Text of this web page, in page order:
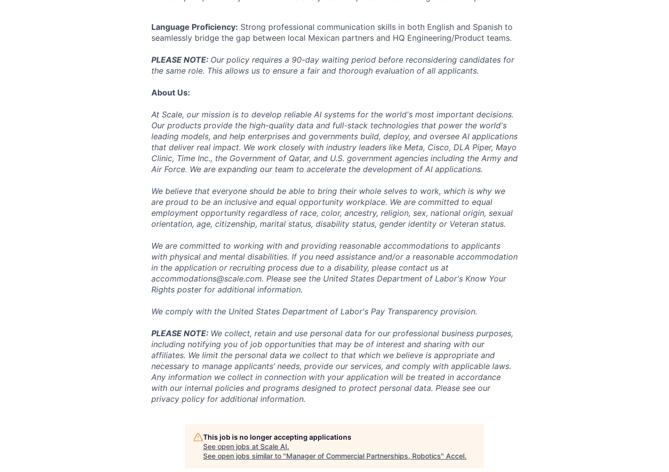
Language Proficiency: Strong professional communication skills in both English and Spanish to
seamlessly bridge the gap between local Mexican partners and HQ Engineering/Product teams.
PLEASE NOTE: Our policy requires a 90-day waiting period before reconsidering candidates for
the same role. This allows us to ensure a fair and thorough evaluation of all applicants.
About Us:
At Scale, our mission is to develop reliable AI systems for the world's most important decisions.
Our products provide the high-quality data and full-stack technologies that power the world's
leading models, and help enterprises and governments build, deploy, and oversee AI applications
that deliver real impact. We work closely with industry leaders like Meta, Cisco, DLA Piper, Mayo
Clinic, Time Inc., the Government of Qatar, and U.S. government agencies including the Army and
Air Force. We are expanding our team to accelerate the development of AI applications.
We believe that everyone should be able to bring their whole selves to work, which is why we
are proud to be an inclusive and equal opportunity workplace. We are committed to equal
employment opportunity regardless of race, color, ancestry, religion, sex, national origin, sexual
orientation, age, citizenship, marital status, disability status, gender identity or Veteran status.
We are committed to working with and providing reasonable accommodations to applicants
with physical and mental disabilities. If you need assistance and/or a reasonable accommodation
in the application or recruiting process due to a disability, please contact us at
accommodations@scale.com. Please see the United States Department of Labor's Know Your
Rights posterfor additional information.
We comply with the United States Department of Labor's Pay Transparency provision.
PLEASE NOTE: We collect, retain and use personal data for our professional business purposes,
including notifying you of job opportunities that may be of interest and sharing with our
affiliates. We limit the personal data we collect to that which we believe is appropriate and
necessary to manage applicants’ needs, provide our services, and comply with applicable laws.
Any information we collect in connection with your application will be treated in accordance
with our internal policies and programs designed to protect personal data. Please see our
privacy policy for additional information.
This job is no longer accepting applications
See open jobs at Scale AI.
See open jobs similar to "Manager of Commercial Partnerships, Robotics" Accel.